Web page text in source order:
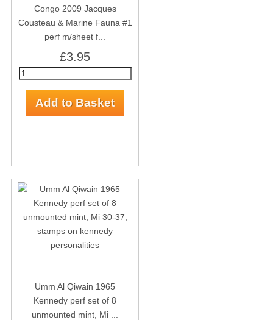
Congo 2009 Jacques
Cousteau & Marine Fauna #1
perf m/sheet f...
£3.95
Umm Al Qiwain 1965
Kennedy perf set of 8
unmounted mint, Mi ...